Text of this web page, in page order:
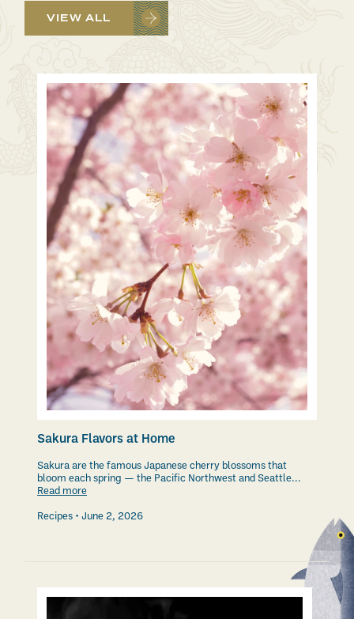
VIEW ALL
Sakura Flavors at Home
Sakura are the famous Japanese cherry blossoms that
bloom each spring — the Pacific Northwest and Seattle...
Read more
Recipes June 2, 2026